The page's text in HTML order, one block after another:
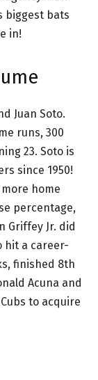
biggest bats
in!
Juan Soto.
runs, 300
23. Soto is
since 1950!
home
percentage,
Griffey Jr. did
hit a career-
finished 8th
Acuna and
to acquire